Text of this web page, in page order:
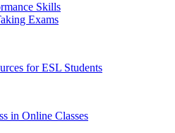
Skills
Exams
for ESL Students
in Online Classes